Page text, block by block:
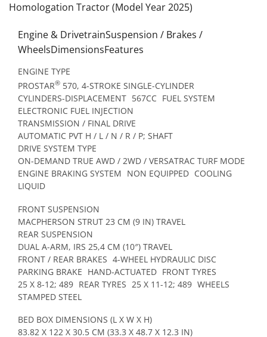
Homologation Tractor (Model Year 2025)
Engine & DrivetrainSuspension / Brakes /
WheelsDimensionsFeatures
ENGINE TYPE
PROSTAR® 570, 4-STROKE SINGLE-CYLINDER
CYLINDERS-DISPLACEMENT 567CC FUEL SYSTEM
ELECTRONIC FUEL INJECTION
TRANSMISSION / FINAL DRIVE
AUTOMATIC PVT H / L / N / R / P; SHAFT
DRIVE SYSTEM TYPE
ON-DEMAND TRUE AWD / 2WD / VERSATRAC TURF MODE
ENGINE BRAKING SYSTEM NON EQUIPPED COOLING
LIQUID
FRONT SUSPENSION
MACPHERSON STRUT 23 CM (9 IN) TRAVEL
REAR SUSPENSION
DUAL A-ARM, IRS 25,4 CM (10″) TRAVEL
FRONT / REAR BRAKES 4-WHEEL HYDRAULIC DISC
PARKING BRAKE HAND-ACTUATED FRONT TYRES
25 X 8-12; 489 REAR TYRES 25 X 11-12; 489 WHEELS
STAMPED STEEL
BED BOX DIMENSIONS (L X W X H)
83.82 X 122 X 30.5 CM (33.3 X 48.7 X 12.3 IN)